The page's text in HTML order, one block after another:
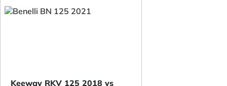
Keeway RKV 125 2018 vs